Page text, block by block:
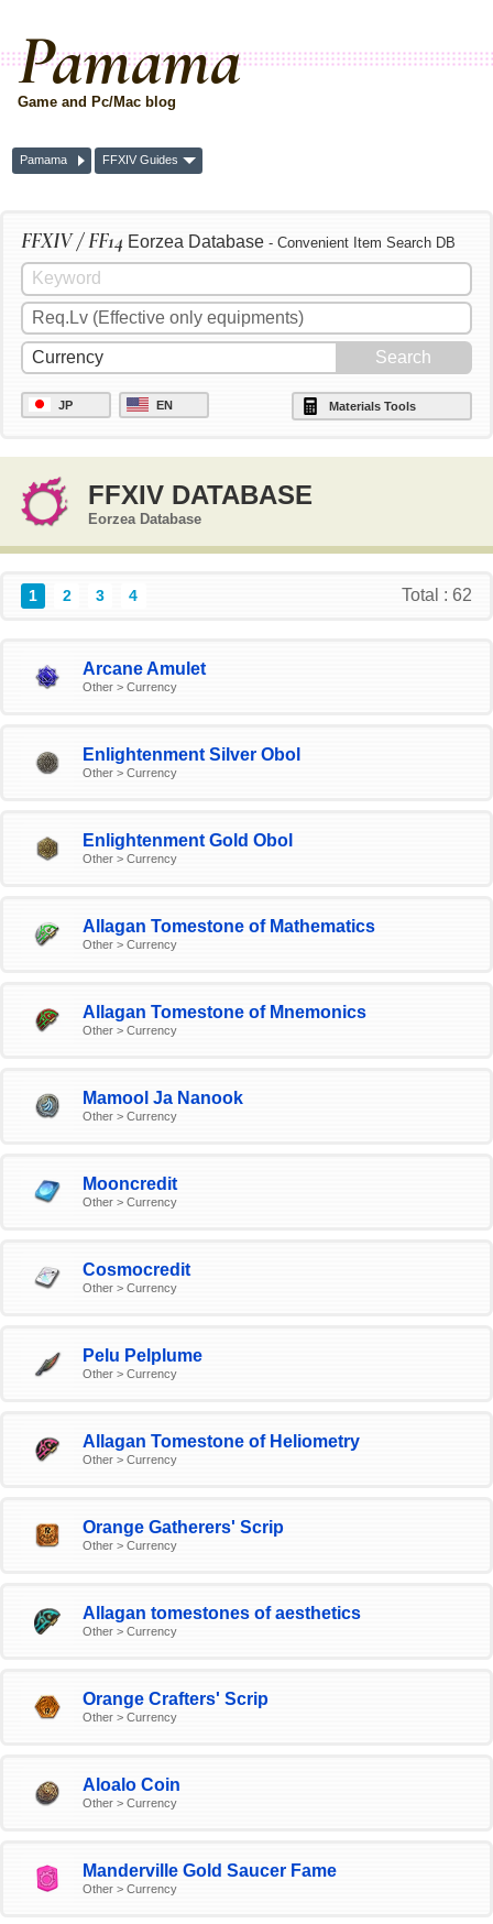
Pamama
Game and Pc/Mac blog
Pamama FFXIV Guides
FFXIV / FF14 Eorzea Database - Convenient Item Search DB
JP EN Materials Tools
FFXIV DATABASE
Eorzea Database
1 2 3 4 Total : 62
Arcane Amulet
Other > Currency
Enlightenment Silver Obol
Other > Currency
Enlightenment Gold Obol
Other > Currency
Allagan Tomestone of Mathematics
Other > Currency
Allagan Tomestone of Mnemonics
Other > Currency
Mamool Ja Nanook
Other > Currency
Mooncredit
Other > Currency
Cosmocredit
Other > Currency
Pelu Pelplume
Other > Currency
Allagan Tomestone of Heliometry
Other > Currency
Orange Gatherers' Scrip
Other > Currency
Allagan tomestones of aesthetics
Other > Currency
Orange Crafters' Scrip
Other > Currency
Aloalo Coin
Other > Currency
Manderville Gold Saucer Fame
Other > Currency